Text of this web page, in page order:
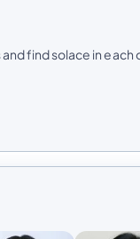
find solace in